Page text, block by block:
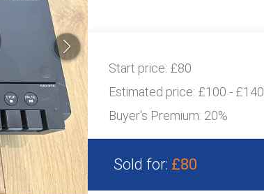
Start price: £80
Estimated price: £100 - £140
Buyer's Premium: 20%
Sold for: £80